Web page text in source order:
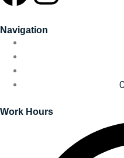
Navigation
Work Hours